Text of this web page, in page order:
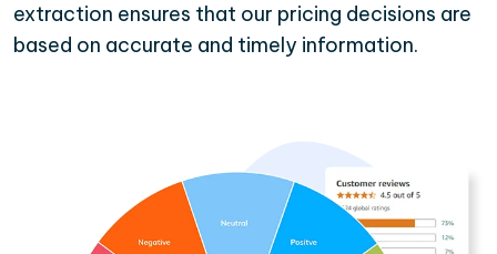
extraction ensures that our pricing decisions are
based on accurate and timely information.